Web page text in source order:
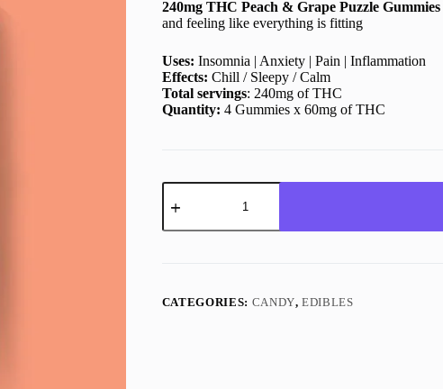
$15.00.
$12.00.
240mg THC Peach & Grape Puzzle Gummies
and feeling like everything is fitting
Uses: Insomnia | Anxiety | Pain | Inflammation
Effects: Chill / Sleepy / Calm
Total servings: 240mg of THC
Quantity: 4 Gummies x 60mg of THC
Peach
&
Puzzle
|
Keo
CATEGORIES: CANDY,EDIBLES